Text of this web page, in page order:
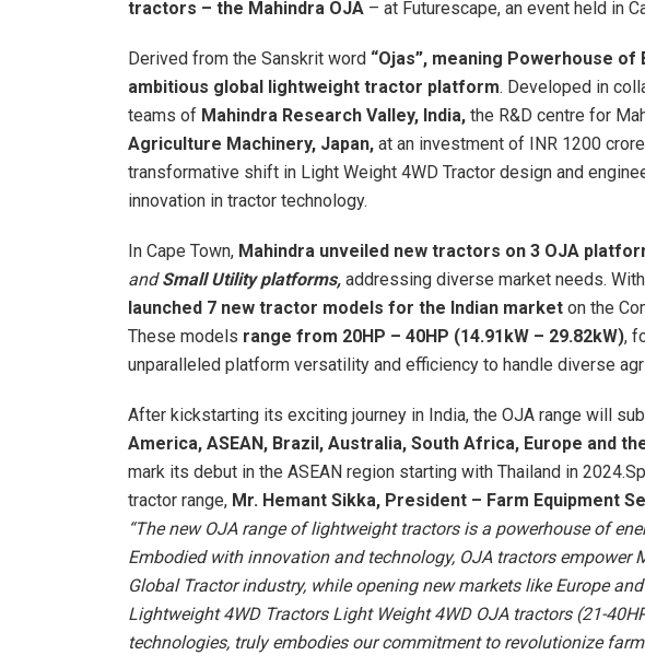
tractors – the Mahindra OJA – at Futurescape, an event held in
Derived from the Sanskrit word “Ojas”, meaning Powerhouse of
ambitious global lightweight tractor platform. Developed in
teams of Mahindra Research Valley, India, the R&D centre for
Agriculture Machinery, Japan, at an investment of INR 1200
transformative shift in Light Weight 4WD Tractor design and
innovation in tractor technology.
In Cape Town, Mahindra unveiled new tractors on 3 OJA
andSmall Utility platforms, addressing diverse market needs. With
launched 7 new tractor models for the Indian market on the
These models range from 20HP – 40HP (14.91kW – 29.82kW),
unparalleled platform versatility and efficiency to handle diverse
After kickstarting its exciting journey in India, the OJA range will
America, ASEAN, Brazil, Australia, South Africa, Europe and
mark its debut in the ASEAN region starting with Thailand in
tractor range, Mr. Hemant Sikka, President – Farm Equipment
“The new OJA range of lightweight tractors is a powerhouse of
Embodied with innovation and technology, OJA tractors empower
Global Tractor industry, while opening new markets like Europe
Lightweight 4WD Tractors Light Weight 4WD OJA tractors (21-
technologies, truly embodies our commitment to revolutionize